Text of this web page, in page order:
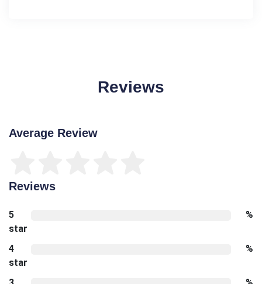
Reviews
Average Review
Reviews
5
star
%
4
star
%